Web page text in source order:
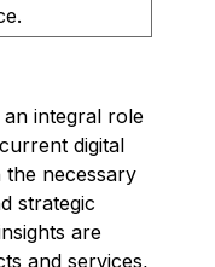
integral role
digital
the necessary
strategic
are
and services,